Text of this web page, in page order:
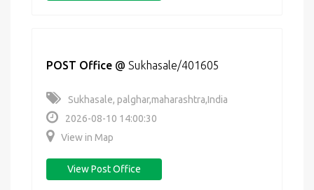
POST Office @ Sukhasale/401605
Sukhasale, palghar,maharashtra,India
2026-08-10 14:00:30
View in Map
View Post Office